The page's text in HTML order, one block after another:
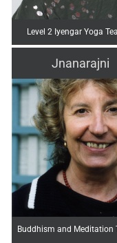
Level 2 Iyengar Yoga
Jnanarajni
Buddhism and Meditation